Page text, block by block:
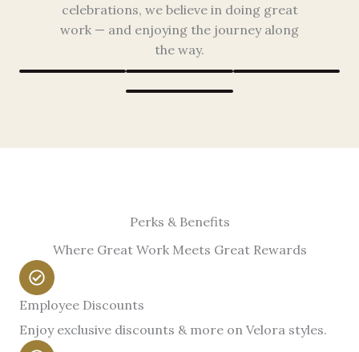
celebrations, we believe in doing great
work — and enjoying the journey along
the way.
Perks & Benefits
Where Great Work Meets Great Rewards
Employee Discounts
Enjoy exclusive discounts & more on Velora styles.